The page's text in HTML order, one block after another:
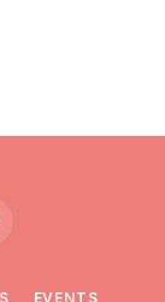
EVENTS